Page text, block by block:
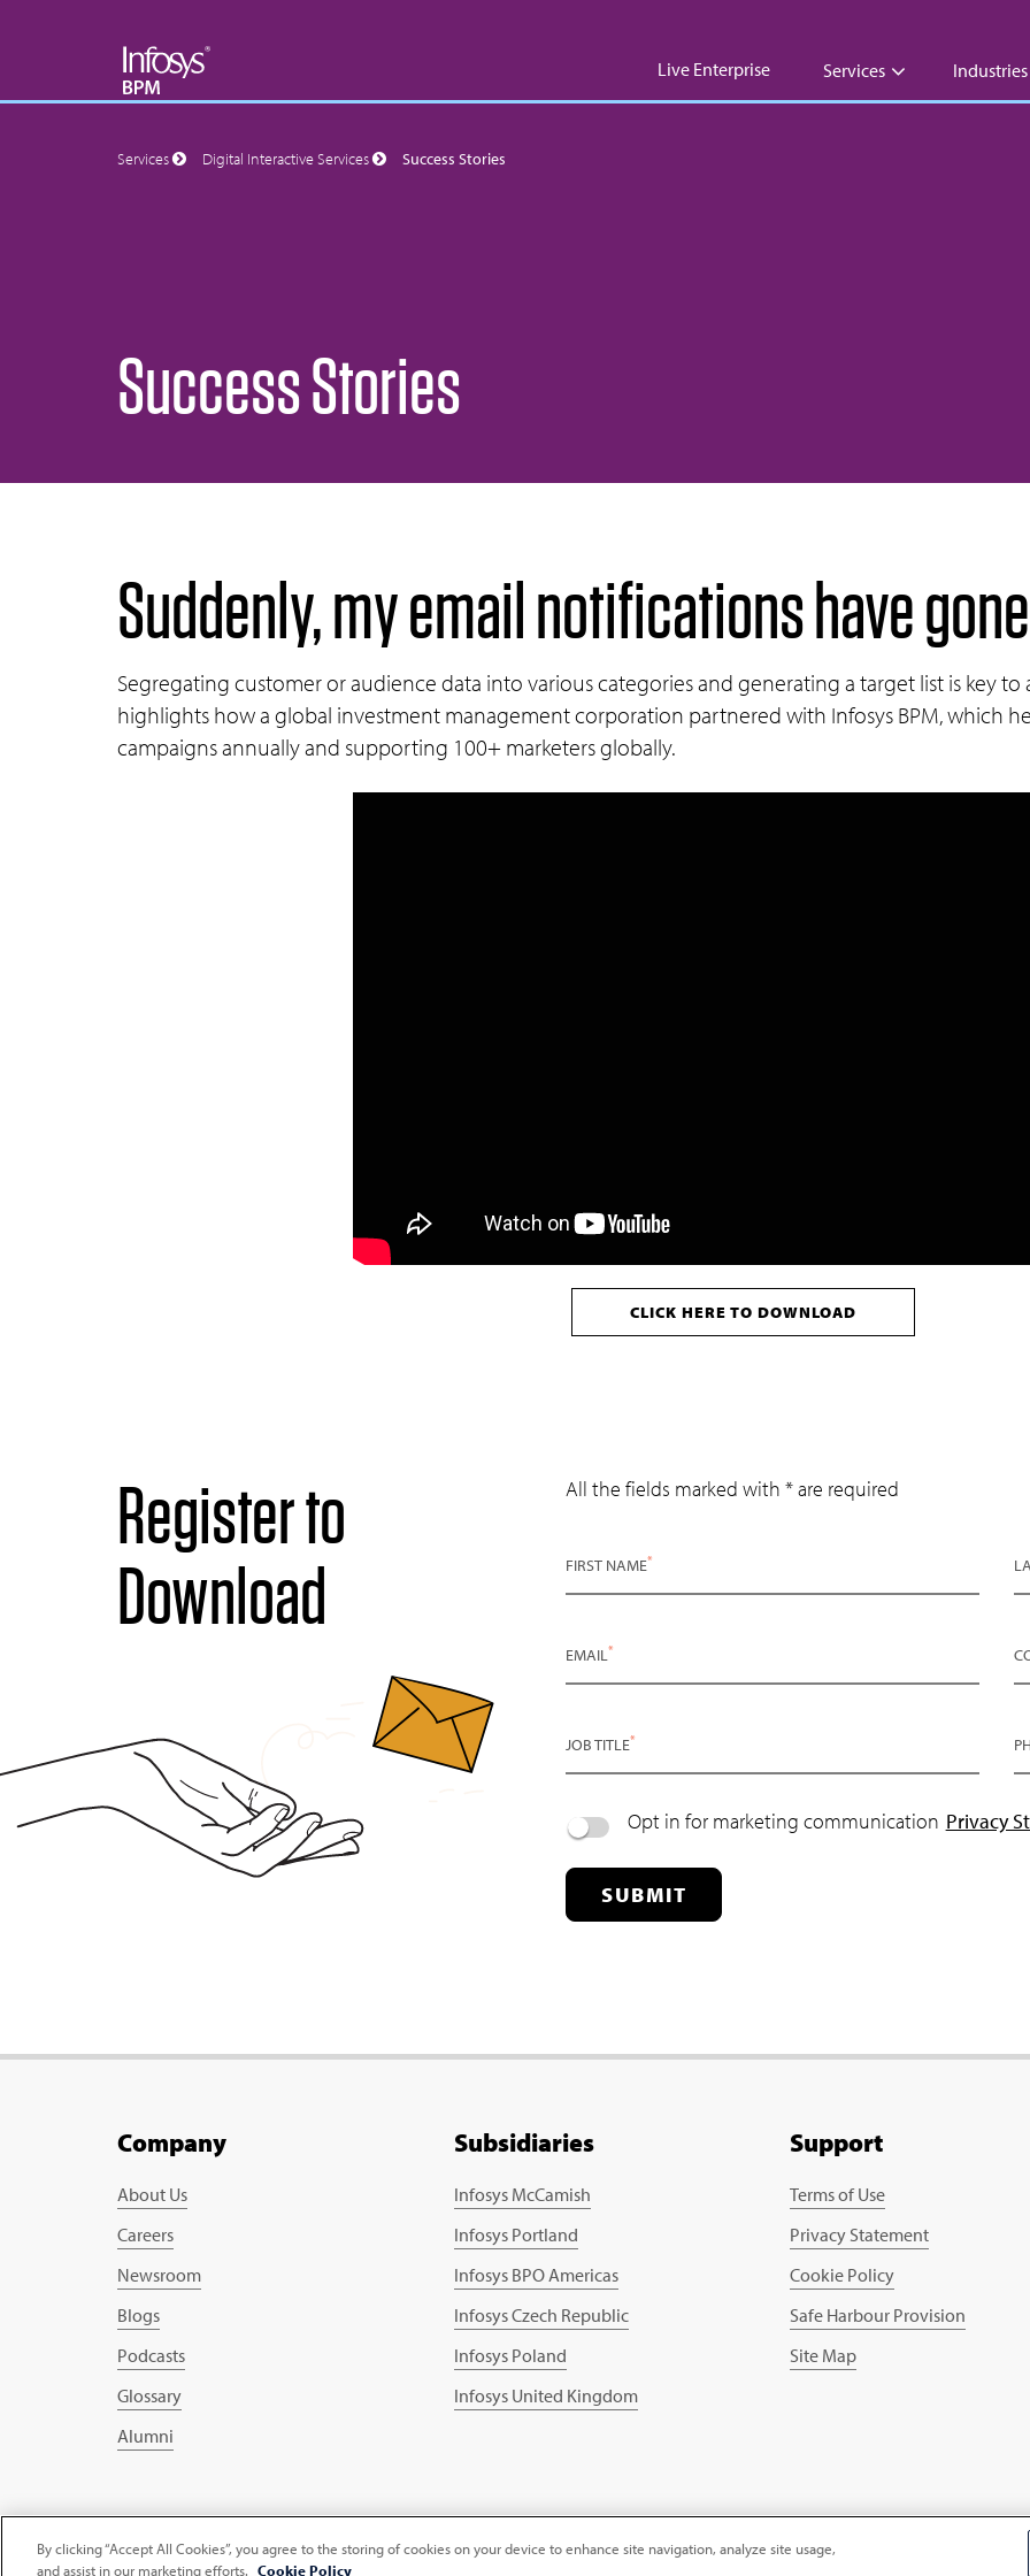
Live Enterprise Services Industries
Services Digital Interactive Services Success Stories
Success Stories
Suddenly, my email notifications have
Segregating customer or audience data into various categories and generating a target list is key to
highlights how a global investment management corporation partnered with Infosys BPM, which
campaigns annually and supporting 100+ marketers globally.
CLICK HERE TO DOWNLOAD
Register to
Download
All the fields marked with * are required
FIRST NAME*
EMAIL *
JOB TITLE*
Opt in for marketing communication Privacy
SUBMIT
Company
About Us
Careers
Newsroom
Blogs
Podcasts
Glossary
Alumni
Subsidiaries
Infosys McCamish
Infosys Portland
Infosys BPO Americas
Infosys Czech Republic
Infosys Poland
Infosys United Kingdom
Support
Terms of Use
Privacy Statement
Cookie Policy
Safe Harbour Provision
Site Map
Copyright © 2026 Infosys Limited
By clicking “Accept All Cookies”, you agree to the storing of cookies on your device to enhance site navigation, analyze site usage,
and assist in our marketing efforts. Cookie Policy